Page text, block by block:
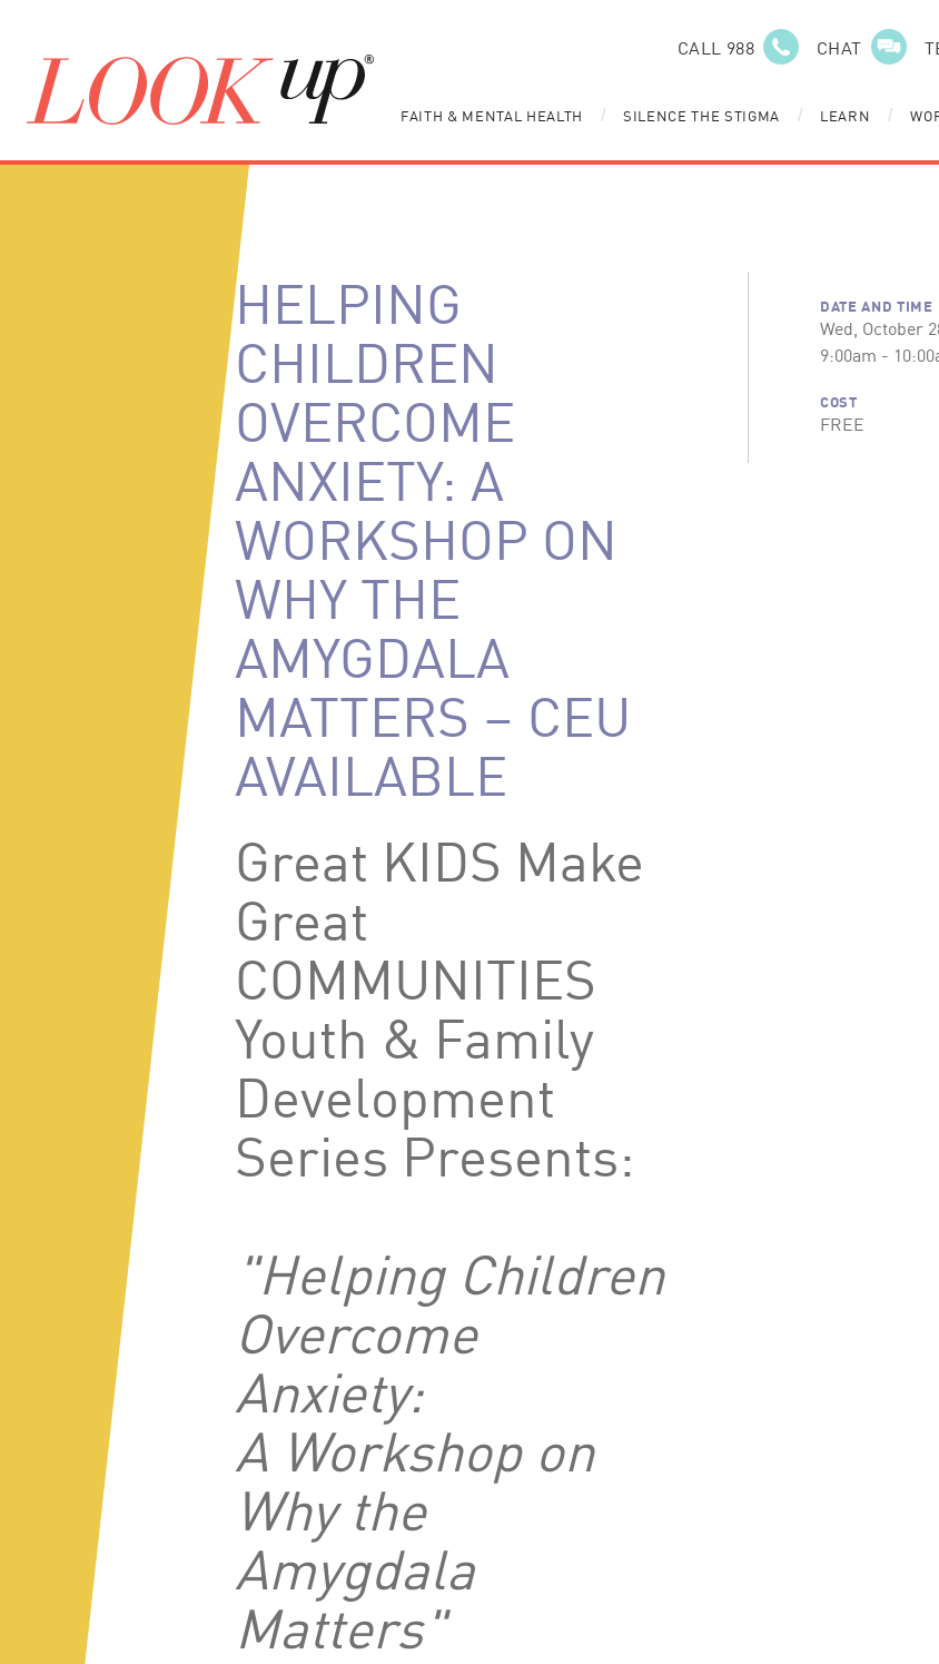
CALL 988 CHAT
FAITH & MENTAL HEALTH / SILENCE THE STIGMA / LEARN /
HELPING
CHILDREN
OVERCOME
ANXIETY: A
WORKSHOP ON
WHY THE
AMYGDALA
MATTERS – CEU
AVAILABLE
Great KIDS Make
Great
COMMUNITIES
Youth & Family
Development
Series Presents:
"Helping Children
Overcome
Anxiety:
A Workshop on
Why the
Amygdala
Matters"
DATE AND TIME
Wed, October
9:00am -
COST
FREE